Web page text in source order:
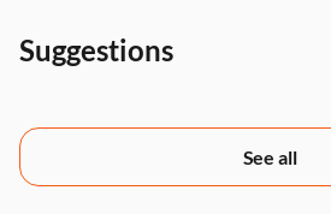
Suggestions
See all